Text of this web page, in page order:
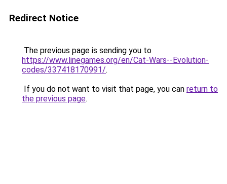
Redirect Notice
The previous page is sending you to
https://www.linegames.org/en/Cat-Wars--Evolution-
codes/337418170991/.
If you do not want to visit that page, you can return to
the previous page.